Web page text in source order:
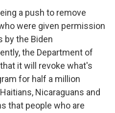
a push to remove
were given permission
by the Biden
the Department of
it will revoke what's
for half a million
Nicaraguans and
that people who are